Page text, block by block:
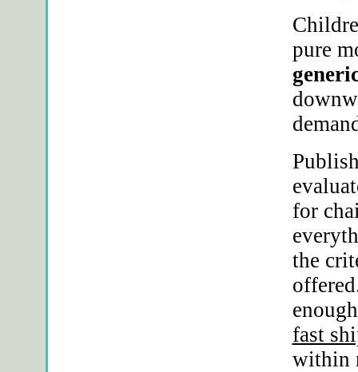
pure
for
the
fast
within